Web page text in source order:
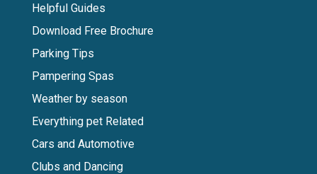
Helpful Guides
Download Free Brochure
Parking Tips
Pampering Spas
Weather by season
Everything pet Related
Cars and Automotive
Clubs and Dancing